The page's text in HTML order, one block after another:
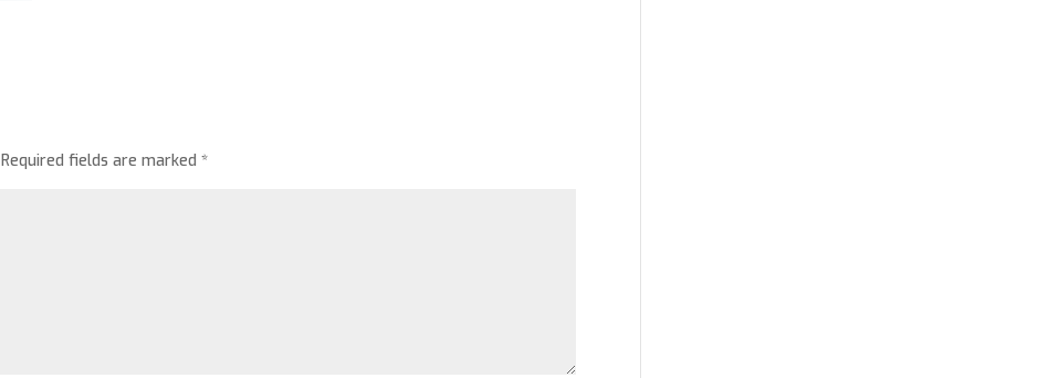
Required fields are marked*